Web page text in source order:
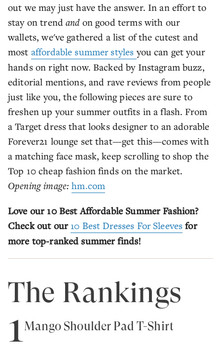
out we may just have the answer. In an effort to
stay on trendandon good terms with our
wallets, we've gathered a list of the cutest and
most affordable summer stylesyou can get your
hands on right now. Backed by Instagram buzz,
editorial mentions, and rave reviews from people
just like you, the following pieces are sure to
freshen up your summer outfits in a flash. From
a Target dress that looks designer to an adorable
Forever21 lounge set that—get this—comes with
a matching face mask, keep scrolling to shop the
Top 10 cheap fashion finds on the market.
Opening image:hm.com
Love our 10 Best Affordable Summer Fashion?
Check out our 10 Best Dresses For Sleeves for
more top-ranked summer finds!
The Rankings
1Mango Shoulder Pad T-Shirt